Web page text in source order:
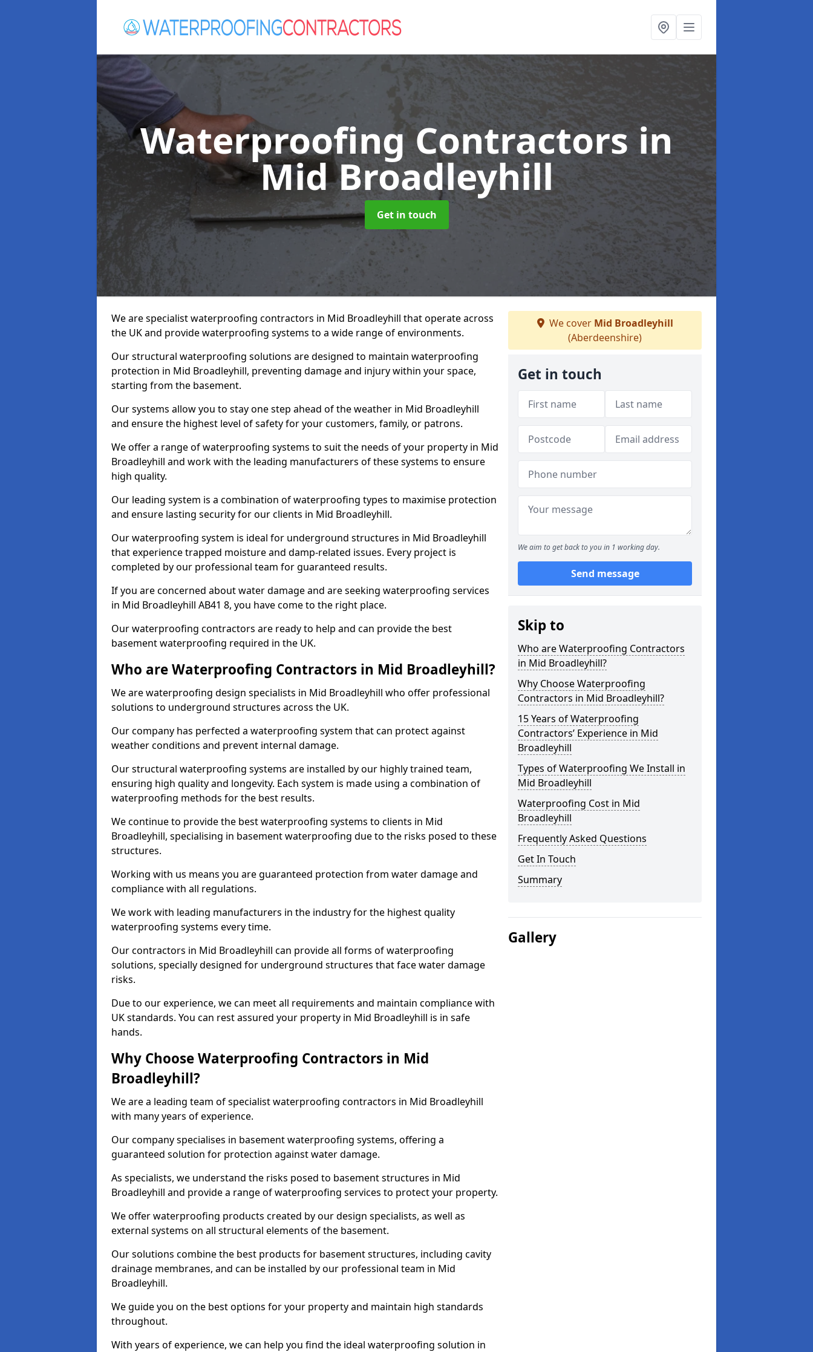
Waterproofing Contractors in
Mid Broadleyhill
Get in touch
We are specialist waterproofing contractors in Mid Broadleyhill that operate across
the UK and provide waterproofing systems to a wide range of environments.
Our structural waterproofing solutions are designed to maintain waterproofing
protection in Mid Broadleyhill, preventing damage and injury within your space,
starting from the basement.
Our systems allow you to stay one step ahead of the weather in Mid Broadleyhill
and ensure the highest level of safety for your customers, family, or patrons.
We offer a range of waterproofing systems to suit the needs of your property in Mid
Broadleyhill and work with the leading manufacturers of these systems to ensure
high quality.
Our leading system is a combination of waterproofing types to maximise protection
and ensure lasting security for our clients in Mid Broadleyhill.
Our waterproofing system is ideal for underground structures in Mid Broadleyhill
that experience trapped moisture and damp-related issues. Every project is
completed by our professional team for guaranteed results.
If you are concerned about water damage and are seeking waterproofing services
in Mid Broadleyhill AB41 8, you have come to the right place.
Our waterproofing contractors are ready to help and can provide the best
basement waterproofing required in the UK.
Who are Waterproofing Contractors in Mid Broadleyhill?
We are waterproofing design specialists in Mid Broadleyhill who offer professional
solutions to underground structures across the UK.
Our company has perfected a waterproofing system that can protect against
weather conditions and prevent internal damage.
Our structural waterproofing systems are installed by our highly trained team,
ensuring high quality and longevity. Each system is made using a combination of
waterproofing methods for the best results.
We continue to provide the best waterproofing systems to clients in Mid
Broadleyhill, specialising in basement waterproofing due to the risks posed to these
structures.
Working with us means you are guaranteed protection from water damage and
compliance with all regulations.
We work with leading manufacturers in the industry for the highest quality
waterproofing systems every time.
Our contractors in Mid Broadleyhill can provide all forms of waterproofing
solutions, specially designed for underground structures that face water damage
risks.
Due to our experience, we can meet all requirements and maintain compliance with
UK standards. You can rest assured your property in Mid Broadleyhill is in safe
hands.
Why Choose Waterproofing Contractors in Mid
Broadleyhill?
We are a leading team of specialist waterproofing contractors in Mid Broadleyhill
with many years of experience.
Our company specialises in basement waterproofing systems, offering a
guaranteed solution for protection against water damage.
As specialists, we understand the risks posed to basement structures in Mid
Broadleyhill and provide a range of waterproofing services to protect your property.
We offer waterproofing products created by our design specialists, as well as
external systems on all structural elements of the basement.
Our solutions combine the best products for basement structures, including cavity
drainage membranes, and can be installed by our professional team in Mid
Broadleyhill.
We guide you on the best options for your property and maintain high standards
throughout.
With years of experience, we can help you find the ideal waterproofing solution in
We cover Mid Broadleyhill
(Aberdeenshire)
Get in touch
We aim to get back to you in 1 working day.
Send message
Skip to
Who are Waterproofing Contractors
in Mid Broadleyhill?
Why Choose Waterproofing
Contractors in Mid Broadleyhill?
15 Years of Waterproofing
Contractors’ Experience in Mid
Broadleyhill
Types of Waterproofing We Install in
Mid Broadleyhill
Waterproofing Cost in Mid
Broadleyhill
Frequently Asked Questions
Get In Touch
Summary
Gallery